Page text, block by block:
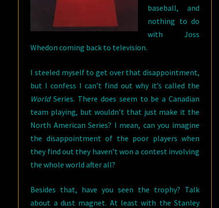
baseball, and
nothing to do
with Joss
Whedon coming back to television.
I steeled myself to get over that disappointment,
but I confess I can’t find out why it’s called the
WorldSeries. There does seem to be a Canadian
team playing, but wouldn’t that just make it the
North American Series? I mean, can you imagine
the disappointment of the poor players when
they find out they haven’t won a contest involving
the whole world after all?
Besides that, have you seen the trophy? Talk
about a dust magnet. At least with the Stanley